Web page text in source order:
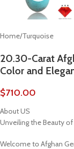
Home/Turquoise
20.30-Carat
Color and
$710.00
About US
Unveiling the Beauty
Welcome to Afghan